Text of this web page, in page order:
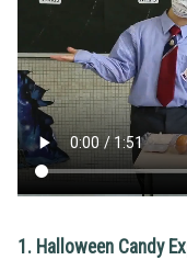
1. Halloween Candy